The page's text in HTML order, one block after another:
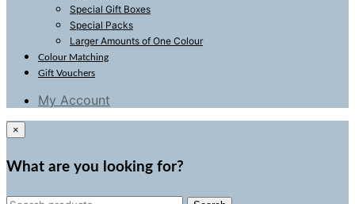
Special Gift Boxes
Special Packs
Larger Amounts of One Colour
Colour Matching
Gift Vouchers
My Account
×
What are you looking for?